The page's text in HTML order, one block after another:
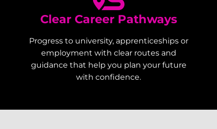
Clear Career Pathways
Progress to university, apprenticeships or
employment with clear routes and
guidance that help you plan your future
with confidence.